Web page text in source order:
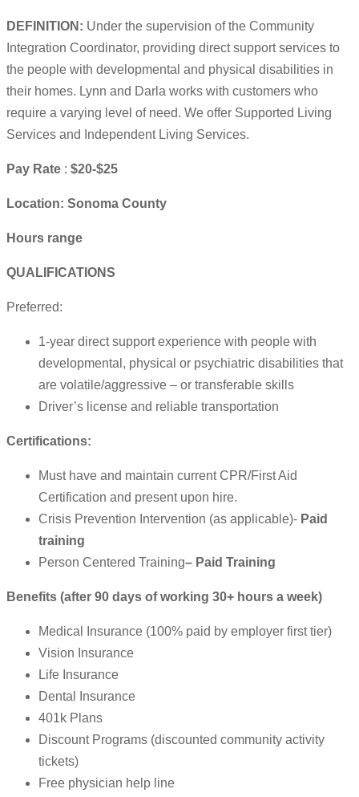
DEFINITION: Under the supervision of the Community
Integration Coordinator, providing direct support services to
the people with developmental and physical disabilities in
their homes. Lynn and Darla works with customers who
require a varying level of need. We offer Supported Living
Services and Independent Living Services.
Pay Rate : $20-$25
Location: Sonoma County
Hours range
QUALIFICATIONS
Preferred:
1-year direct support experience with people with
developmental, physical or psychiatric disabilities that
are volatile/aggressive – or transferable skills
Driver’s license and reliable transportation
Certifications:
Must have and maintain current CPR/First Aid
Certification and present upon hire.
Crisis Prevention Intervention (as applicable)- Paid
training
Person Centered Training– Paid Training
Benefits (after 90 days of working 30+ hours a week)
Medical Insurance (100% paid by employer first tier)
Vision Insurance
Life Insurance
Dental Insurance
401k Plans
Discount Programs (discounted community activity
tickets)
Free physician help line